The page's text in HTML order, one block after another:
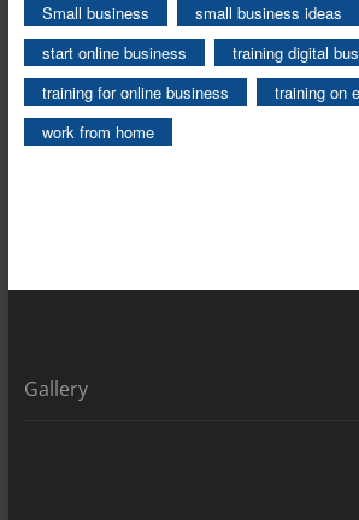
Small business
small business ideas
start online business
training digital
training for online business
training on
work from home
Gallery